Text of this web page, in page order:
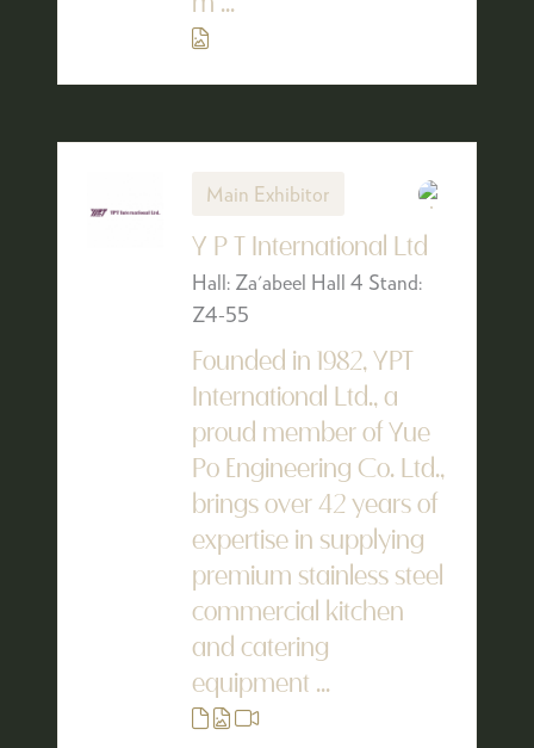
Main Exhibitor
Y P T International Ltd
Hall: Za'abeel Hall 4 Stand:
Z4-55
Founded in 1982, YPT
International Ltd., a
proud member of Yue
Po Engineering Co. Ltd.,
brings over 42 years of
expertise in supplying
premium stainless steel
commercial kitchen
and catering
equipment ...